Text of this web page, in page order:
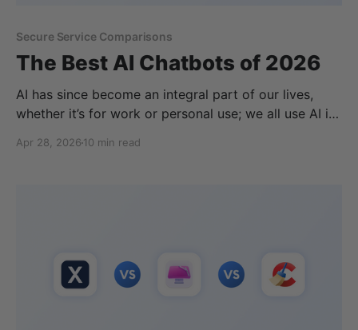
Secure Service Comparisons
The Best AI Chatbots of 2026
AI has since become an integral part of our lives,
whether it’s for work or personal use; we all use AI in
the best AI depends on how you want to use it.
Apr 28, 2026 10 min read